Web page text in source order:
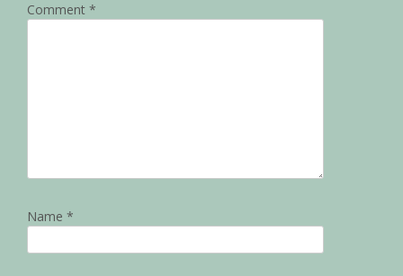
Comment *
Name *